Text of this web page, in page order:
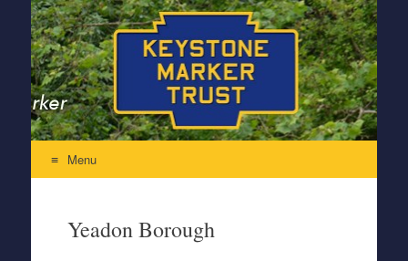
Keystone Marker Trust
Re-Inventing the Perfectly Pennsylvania Keystone Marker
Menu
Yeadon Borough